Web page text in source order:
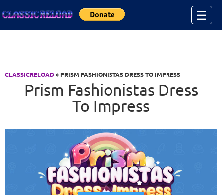
☰
CLASSICRELOAD» PRISM FASHIONISTAS DRESS TO IMPRESS
Prism Fashionistas Dress
To Impress